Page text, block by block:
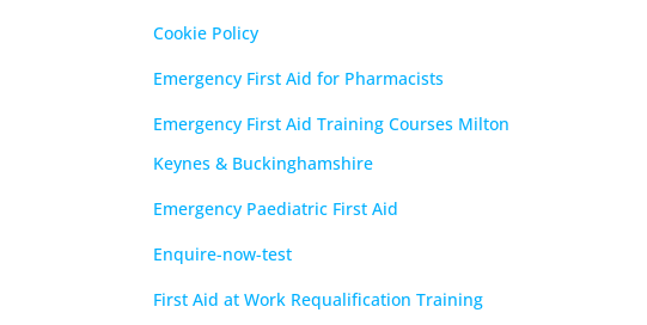
Cookie Policy
Emergency First Aid for Pharmacists
Emergency First Aid Training Courses Milton
Keynes & Buckinghamshire
Emergency Paediatric First Aid
Enquire-now-test
First Aid at Work Requalification Training